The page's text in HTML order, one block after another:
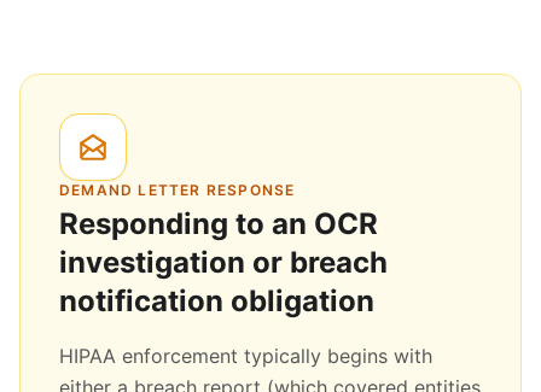
DEMAND LETTER RESPONSE
Responding to an OCR
investigation or breach
notification obligation
HIPAA enforcement typically begins with
either a breach report (which covered entities